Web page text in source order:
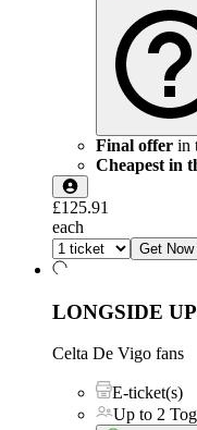
Final offer in
Cheapest in
£125.91
each
Get Now
LONGSIDE
Celta De Vigo fans
E-ticket(s)
Up to 2